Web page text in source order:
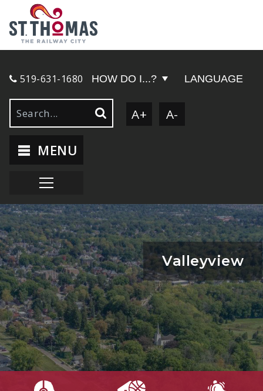
519-631-1680 HOW DO I...? LANGUAGE
A+ A-
MENU
Valleyview